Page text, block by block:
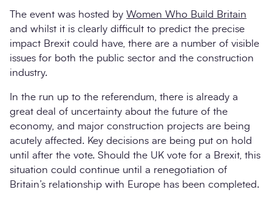
Search
The event was hosted by Women Who Build Britain
and whilst it is clearly difficult to predict the precise
impact Brexit could have, there are a number of visible
issues for both the public sector and the construction
industry.
In the run up to the referendum, there is already a
great deal of uncertainty about the future of the
economy, and major construction projects are being
acutely affected. Key decisions are being put on hold
until after the vote. Should the UK vote for a Brexit, this
situation could continue until a renegotiation of
Britain’s relationship with Europe has been completed.